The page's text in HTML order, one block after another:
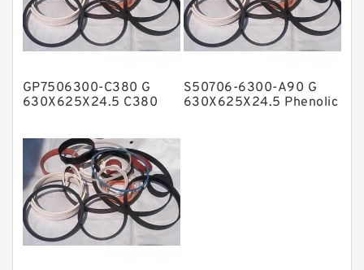
Nylon Guide Band Guide Rings
Phenolic Guide Band Guide Rings
Polyurethane Backup Rings
PTFE Bulk Rings
Square Rings
TDUO Seals
Turcon Guide Guide Rings
GP7506300-C380 G
630X625X24.5 C380
S50706-6300-A90 G
630X625X24.5 Phenolic